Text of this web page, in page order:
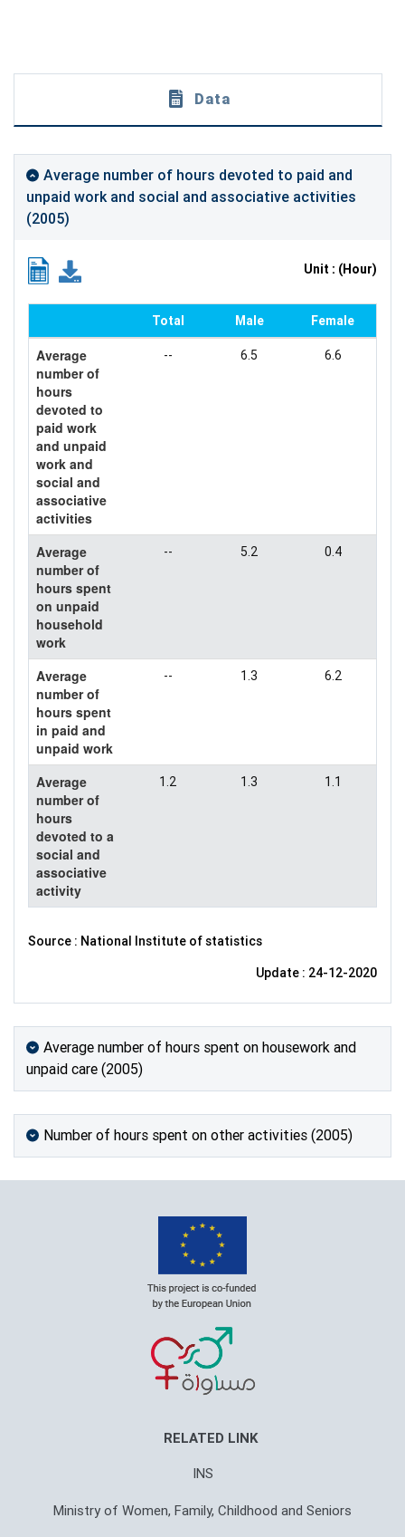
Data
Average number of hours devoted to paid and
unpaid work and social and associative activities
(2005)
Unit : (Hour)
Total Male Female
Average
number of
hours
devoted to
paid work
and unpaid
work and
social and
associative
activities
-- 6.5 6.6
Average
number of
hours spent
on unpaid
household
work
-- 5.2 0.4
Average
number of
hours spent
in paid and
unpaid work
-- 1.3 6.2
Average
number of
hours
devoted to a
social and
associative
activity
1.2 1.3 1.1
Source : National Institute of statistics
Update : 24-12-2020
Average number of hours spent on housework and
unpaid care (2005)
Number of hours spent on other activities (2005)
RELATED LINK
INS
Ministry of Women, Family, Childhood and Seniors